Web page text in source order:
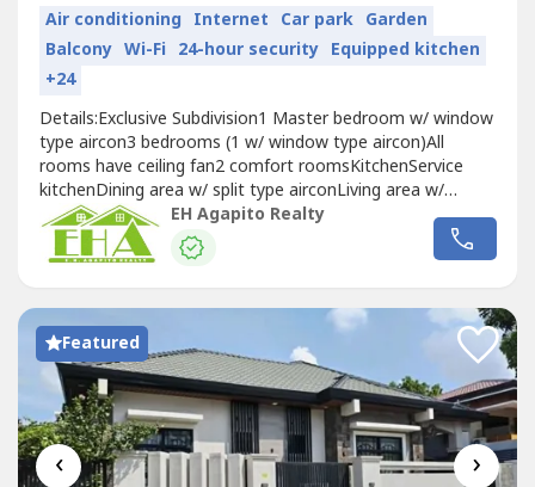
Air conditioning Internet Car park Garden
Balcony Wi-Fi 24-hour security Equipped kitchen
+24
Details:Exclusive Subdivision‎1 Master bedroom w/ window
type aircon‎3 bedrooms (1 w/ window type aircon)‎All
rooms have ceiling fan‎2 comfort rooms‎Kitchen‎Service
kitchen‎Dining area w/ split type aircon‎Living area w/
window type aircon‎Maid's quarter‎Emergency exit at the
second floor‎Fully furnished‎All windows have blinds‎W/
automatic roll up garage‎W/ garden set
EH Agapito Realty
Featured
‹ ›